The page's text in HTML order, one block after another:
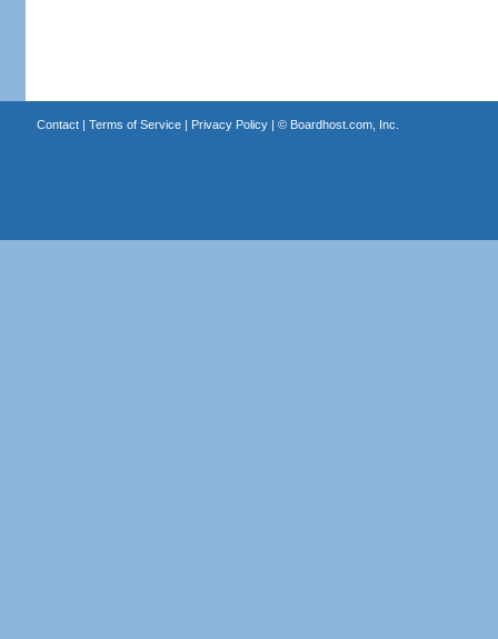
Contact| Terms of Service| Privacy Policy| © Boardhost.com, Inc.